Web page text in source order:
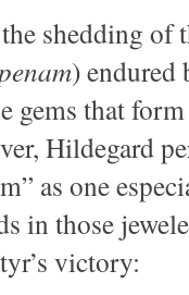
shedding
) endured
that
Hildegard
as one
in those
victory: